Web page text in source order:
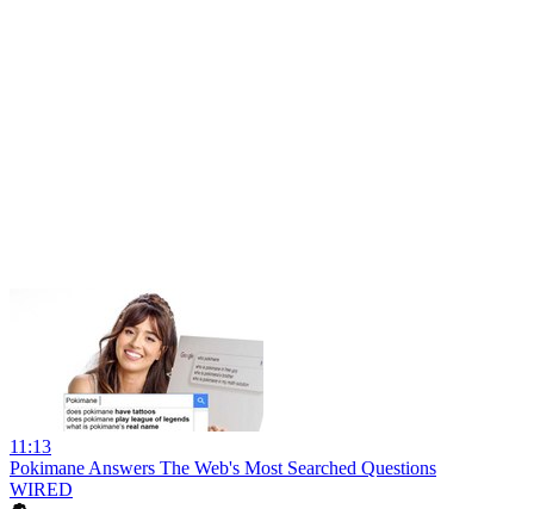
11:13
Pokimane Answers The Web's Most Searched Questions
WIRED